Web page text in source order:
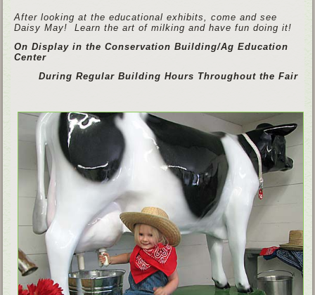
After looking at the educational exhibits, come and see
Daisy May! Learn the art of milking and have fun doing it!
On Display in the Conservation Building/Ag Education
Center
During Regular Building Hours Throughout the Fair